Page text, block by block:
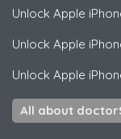
Unlock Apple
Unlock Apple
Unlock Apple
All about